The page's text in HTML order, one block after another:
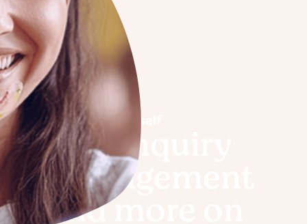
See it for yourself
See Enquiry
management
and more on